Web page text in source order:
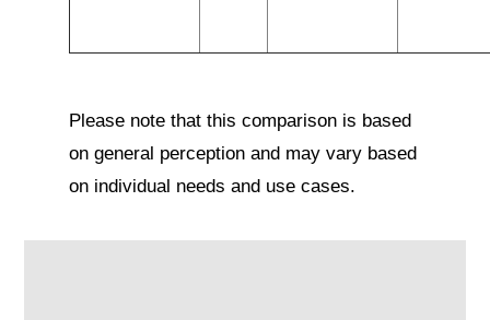
Please note that this comparison is based
on general perception and may vary based
on individual needs and use cases.